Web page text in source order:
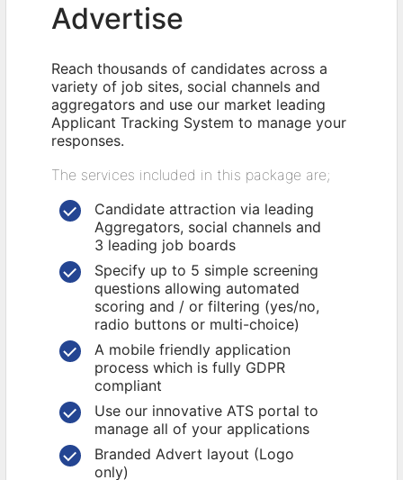
Advertise
Reach thousands of candidates across a
variety of job sites, social channels and
aggregators and use our market leading
Applicant Tracking System to manage your
responses.
The services included in this package are;
Candidate attraction via leading
Aggregators, social channels and
3 leading job boards
Specify up to 5 simple screening
questions allowing automated
scoring and / or filtering (yes/no,
radio buttons or multi-choice)
A mobile friendly application
process which is fully GDPR
compliant
Use our innovative ATS portal to
manage all of your applications
Branded Advert layout (Logo
only)